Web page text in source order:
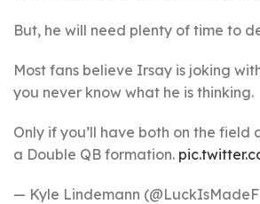
But, he will need plenty of time to
Most fans believe Irsay is joking
you never know what he is thinking.
Only if you’ll have both on the field
a Double QB formation.
— Kyle Lindemann